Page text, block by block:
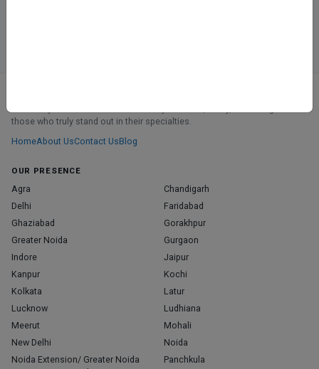
those who truly stand out in their specialties.
HomeAbout UsContact UsBlog
OUR PRESENCE
Agra
Chandigarh
Delhi
Faridabad
Ghaziabad
Gorakhpur
Greater Noida
Gurgaon
Indore
Jaipur
Kanpur
Kochi
Kolkata
Latur
Lucknow
Ludhiana
Meerut
Mohali
New Delhi
Noida
Noida Extension/ Greater Noida
Panchkula